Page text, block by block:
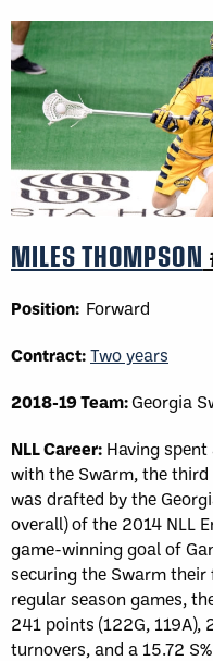
MILES THOMPSON
Position: Forward
Contract:Two years
2018-19 Team:Georgia
NLL Career: Having
with the Swarm, the
was drafted by the
overall) of the 2014 NLL
game-winning goal of
securing the Swarm
regular season games,
241 points (122G, 119A),
turnovers, and a 15.72